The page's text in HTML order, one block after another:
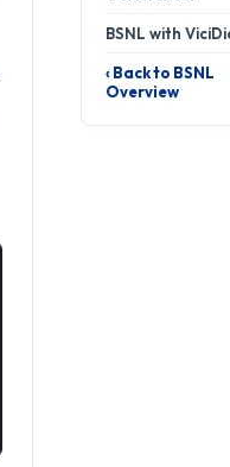
BSNL with
‹ Back to BSNL
Overview